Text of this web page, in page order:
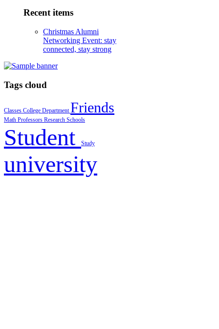
Recent items
Christmas Alumni
Networking Event: stay
connected, stay strong
Tags cloud
Classes College DepartmentFriends
Math Professors Research Schools
Student Study
university